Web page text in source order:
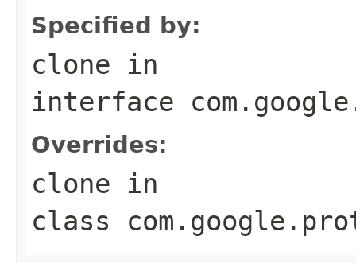
Specified by:
clone in
interface
Overrides:
clone in
class